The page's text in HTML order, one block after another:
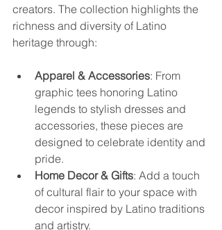
creators. The collection highlights the
richness and diversity of Latino
heritage through:
Apparel & Accessories: From
graphic tees honoring Latino
legends to stylish dresses and
accessories, these pieces are
designed to celebrate identity and
pride.
Home Decor & Gifts: Add a touch
of cultural flair to your space with
decor inspired by Latino traditions
and artistry.